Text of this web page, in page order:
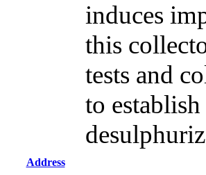
induces
this
tests and
to
Address